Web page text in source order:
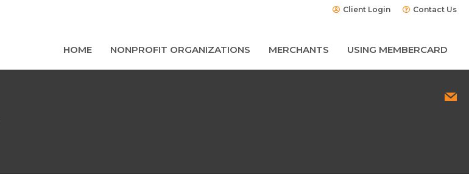
Client Login Contact Us
HOME NONPROFIT ORGANIZATIONS MERCHANTS USING MEMBERCARD